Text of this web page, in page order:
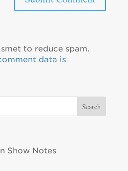
to reduce spam.
data is
Show Notes